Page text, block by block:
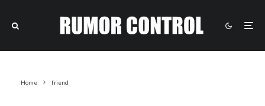
Home friend